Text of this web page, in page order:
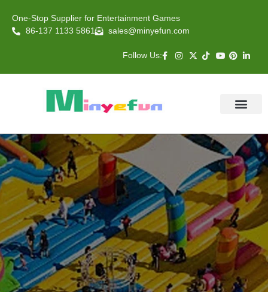
One-Stop Supplier for Entertainment Games
86-137 1133 5861
sales@minyefun.com
Follow Us: